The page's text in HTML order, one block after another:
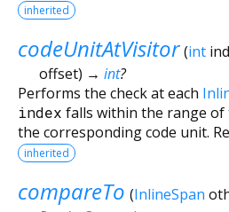
inherited
codeUnitAtVisitor (int
offset) → int?
Performs the check at each
index falls within the range
the corresponding code unit.
inherited
compareTo (InlineSpan